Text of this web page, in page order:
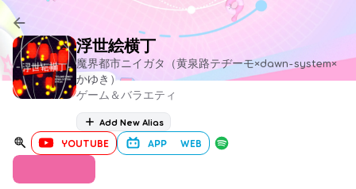
浮世絵横丁
魔界都市ニイガタ（黄泉路テヂーモ×dawn-system×
かゆき）
ゲーム＆バラエティ
Add New Alias
YOUTUBE APP WEB